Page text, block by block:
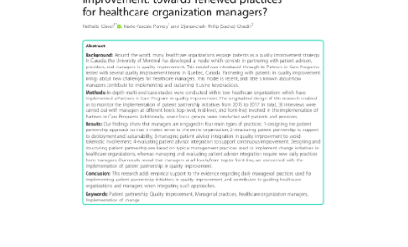
Contact us
Français